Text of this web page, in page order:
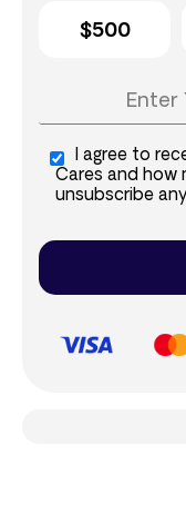
$500
I agree to
Cares and how
unsubscribe